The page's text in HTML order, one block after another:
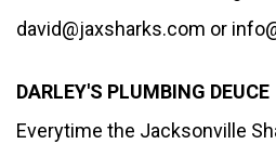
david@jaxsharks.com or
DARLEY'S PLUMBING DEUCE
Everytime the Jacksonville